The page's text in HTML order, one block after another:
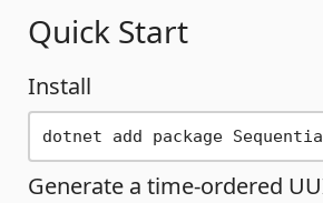
Quick Start
Install
Generate a time-ordered